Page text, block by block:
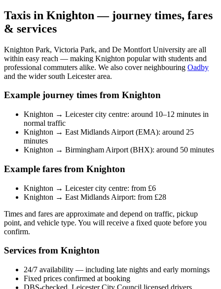
Taxis in Knighton — journey times, fares
& services
Knighton Park, Victoria Park, and De Montfort University are all
within easy reach — making Knighton popular with students and
professional commuters alike. We also cover neighbouring Oadby
and the wider south Leicester area.
Example journey times from Knighton
Knighton → Leicester city centre: around 10–12 minutes in
normal traffic
Knighton → East Midlands Airport (EMA): around 25
minutes
Knighton → Birmingham Airport (BHX): around 50 minutes
Example fares from Knighton
Knighton → Leicester city centre: from £6
Knighton → East Midlands Airport: from £28
Times and fares are approximate and depend on traffic, pickup
point, and vehicle type. You will receive a fixed quote before you
confirm.
Services from Knighton
24/7 availability — including late nights and early mornings
Fixed prices confirmed at booking
DBS-checked, Leicester City Council licensed drivers